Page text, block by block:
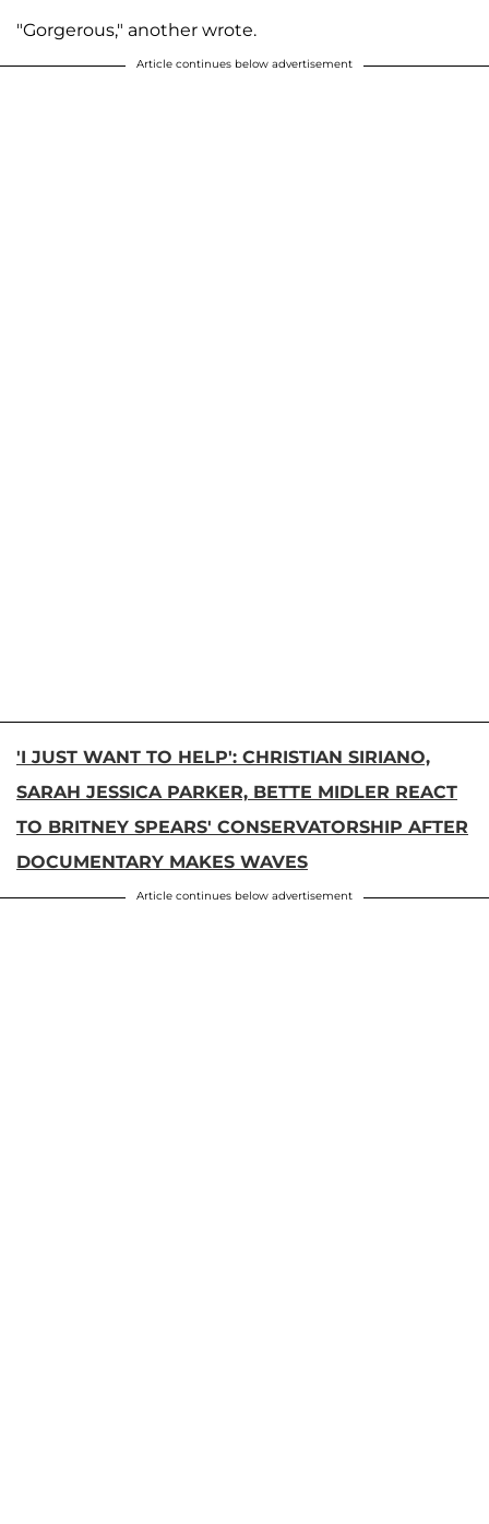
"Gorgerous," another wrote.
Article continues below advertisement
'I JUST WANT TO HELP': CHRISTIAN SIRIANO,
SARAH JESSICA PARKER, BETTE MIDLER REACT
TO BRITNEY SPEARS' CONSERVATORSHIP AFTER
DOCUMENTARY MAKES WAVES
Article continues below advertisement